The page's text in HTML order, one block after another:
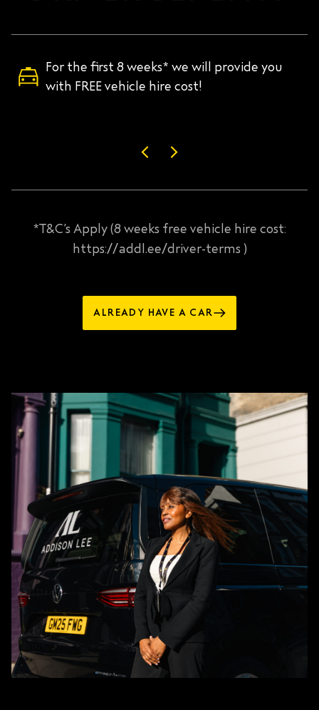
For the first 8 weeks* we will provide you
with FREE vehicle hire cost!
*T&C’s Apply (8 weeks free vehicle hire cost:
https://addl.ee/driver-terms )
ALREADY HAVE A CAR